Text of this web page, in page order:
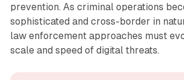
prevention. As criminal operations
sophisticated and cross-border in
law enforcement approaches must
scale and speed of digital threats.